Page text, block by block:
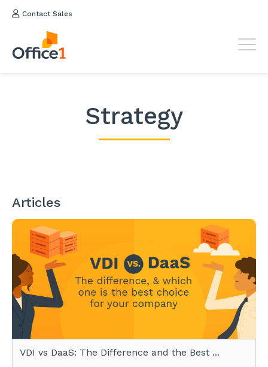
Contact Sales
Strategy
Articles
VDI vs DaaS: The Difference and the Best ...